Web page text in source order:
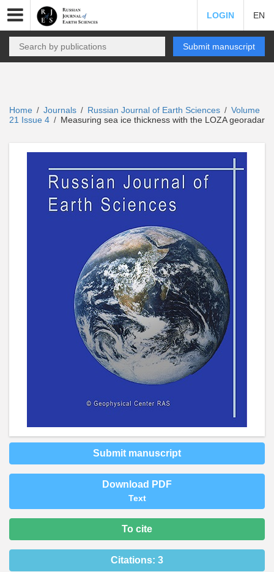
LOGIN EN
Submit manuscript
Home / Journals / Russian Journal of Earth Sciences / Volume
21 Issue 4 / Measuring sea ice thickness with the LOZA georadar
Submit manuscript
Download PDF
Text
To cite
Citations: 3